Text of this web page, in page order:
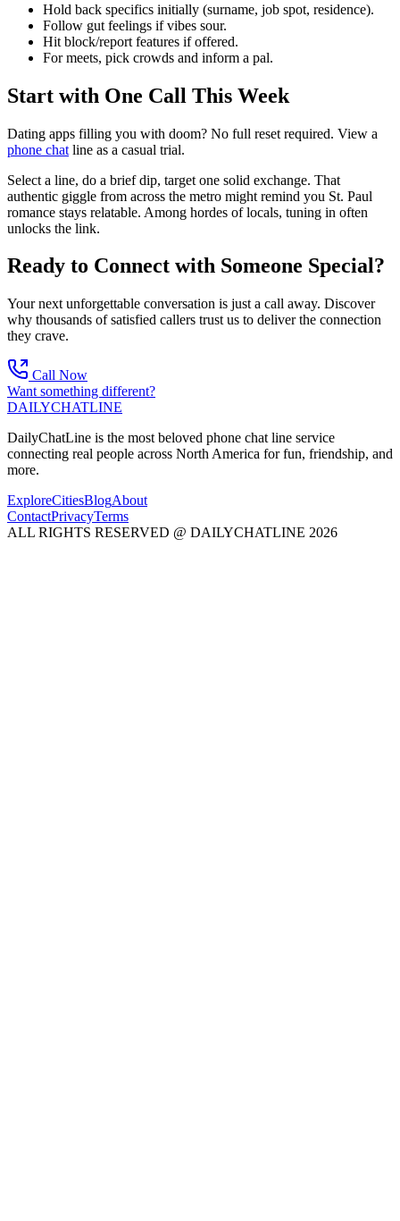
Hold back specifics initially (surname, job spot, residence).
Follow gut feelings if vibes sour.
Hit block/report features if offered.
For meets, pick crowds and inform a pal.
Start with One Call This Week
Dating apps filling you with doom? No full reset required. View a
phone chat line as a casual trial.
Select a line, do a brief dip, target one solid exchange. That
authentic giggle from across the metro might remind you St. Paul
romance stays relatable. Among hordes of locals, tuning in often
unlocks the link.
Ready to Connect with Someone Special?
Your next unforgettable conversation is just a call away. Discover
why thousands of satisfied callers trust us to deliver the connection
they crave.
Call Now
Want something different?
DAILYCHATLINE
DailyChatLine is the most beloved phone chat line service
connecting real people across North America for fun, friendship, and
more.
ExploreCitiesBlogAbout
ContactPrivacyTerms
ALL RIGHTS RESERVED @ DAILYCHATLINE 2026